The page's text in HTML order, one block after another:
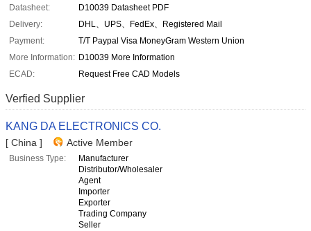
Datasheet:
D10039 Datasheet PDF
Delivery:
DHL、UPS、FedEx、Registered Mail
Payment:
T/T Paypal Visa MoneyGram Western Union
More Information: D10039 More Information
ECAD:
Request Free CAD Models
Verfied Supplier
KANG DA ELECTRONICS CO.
[ China ] Active Member
Business Type:
Manufacturer
Distributor/Wholesaler
Agent
Importer
Exporter
Trading Company
Seller